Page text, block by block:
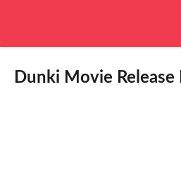
Dunki Movie Release